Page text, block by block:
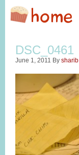
DSC_0461
June 1, 2011 By sharib